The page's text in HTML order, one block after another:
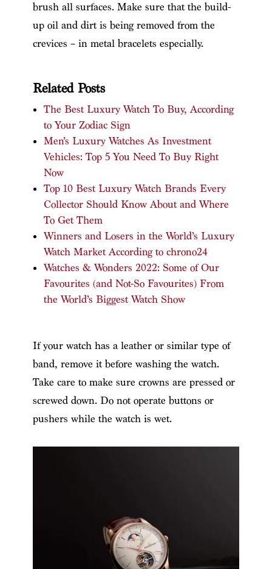
brush all surfaces. Make sure that the build-
up oil and dirt is being removed from the
crevices – in metal bracelets especially.
Related Posts
The Best Luxury Watch To Buy, According
to Your Zodiac Sign
Men’s Luxury Watches As Investment
Vehicles: Top 5 You Need To Buy Right
Now
Top 10 Best Luxury Watch Brands Every
Collector Should Know About and Where
To Get Them
Winners and Losers in the World’s Luxury
Watch Market According to chrono24
Watches & Wonders 2022: Some of Our
Favourites (and Not-So Favourites) From
the World’s Biggest Watch Show
If your watch has a leather or similar type of
band, remove it before washing the watch.
Take care to make sure crowns are pressed or
screwed down. Do not operate buttons or
pushers while the watch is wet.